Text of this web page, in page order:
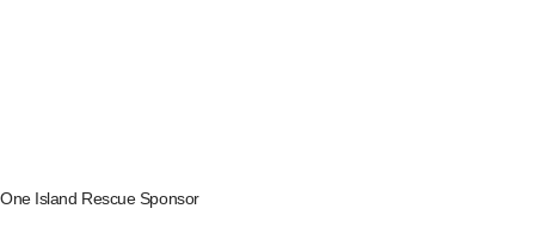
One Island Rescue Sponsor